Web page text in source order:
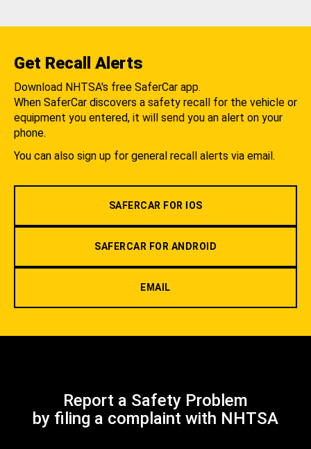
Get Recall Alerts
Download NHTSA's free SaferCar app.
When SaferCar discovers a safety recall for the vehicle or
equipment you entered, it will send you an alert on your
phone.
You can also sign up for general recall alerts via email.
SAFERCAR FOR IOS
SAFERCAR FOR ANDROID
EMAIL
Report a Safety Problem
by filing a complaint with NHTSA